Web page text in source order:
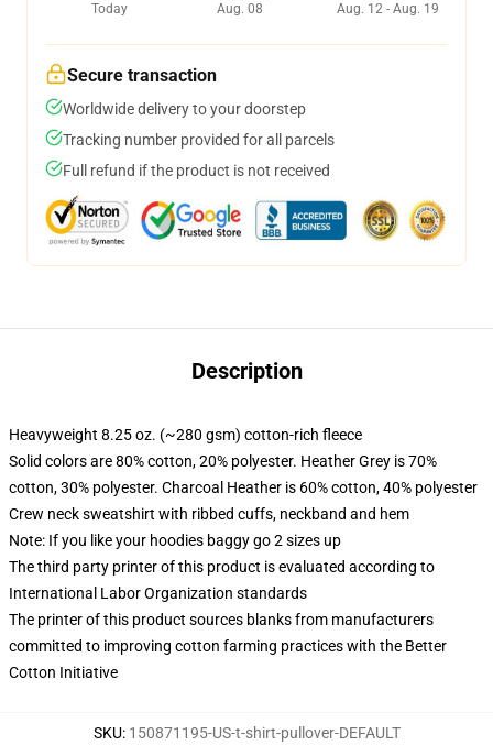
Today
Aug. 08
Aug. 12 - Aug. 19
Secure transaction
Worldwide delivery to your doorstep
Tracking number provided for all parcels
Full refund if the product is not received
Description
Heavyweight 8.25 oz. (~280 gsm) cotton-rich fleece
Solid colors are 80% cotton, 20% polyester. Heather Grey is 70%
cotton, 30% polyester. Charcoal Heather is 60% cotton, 40% polyester
Crew neck sweatshirt with ribbed cuffs, neckband and hem
Note: If you like your hoodies baggy go 2 sizes up
The third party printer of this product is evaluated according to
International Labor Organization standards
The printer of this product sources blanks from manufacturers
committed to improving cotton farming practices with the Better
Cotton Initiative
SKU: 150871195-US-t-shirt-pullover-DEFAULT